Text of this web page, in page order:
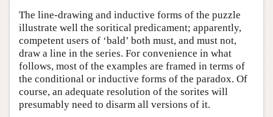
The line-drawing and inductive forms of the puzzle
illustrate well the soritical predicament; apparently,
competent users of ‘bald’ both must, and must not,
draw a line in the series. For convenience in what
follows, most of the examples are framed in terms of
the conditional or inductive forms of the paradox. Of
course, an adequate resolution of the sorites will
presumably need to disarm all versions of it.